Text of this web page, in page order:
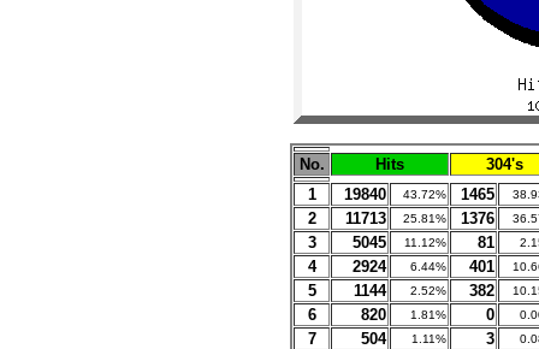
No. Hits
304's
1
19840 43.72% 1465
2 11713 25.81% 1376
3 5045 11.12% 81
4 2924 6.44% 401
5 1144 2.52% 382
6 820 1.81% 0
7 504 1.11% 3